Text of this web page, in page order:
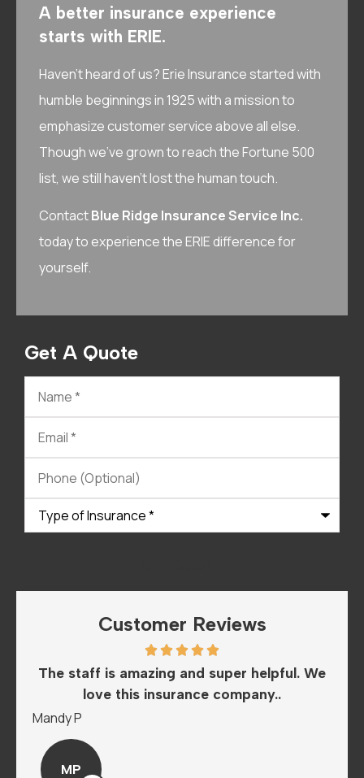
A better insurance experience
starts with ERIE.
Haven’t heard of us? Erie Insurance started with
humble beginnings in 1925 with a mission to
emphasize customer service above all else.
Though we’ve grown to reach the Fortune 500
list, we still haven’t lost the human touch.
ContactBlue Ridge Insurance Service Inc.
today to experience the ERIE difference for
yourself.
Get A Quote
Name*
Email*
Phone
(Optional)
Type
Insurance*
Customer Reviews
The staff is amazing and super helpful. We
love this insurance company..
Mandy P
MP